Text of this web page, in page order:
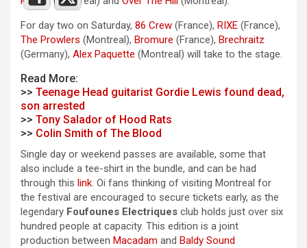
For day two on Saturday, 86 Crew (France), RIXE (France),
The Prowlers (Montreal), Bromure (France), Brechraitz
(Germany), Alex Paquette (Montreal) will take to the stage.
Read More:
>> Teenage Head guitarist Gordie Lewis found dead,
son arrested
>> Tony Salador of Hood Rats
>> Colin Smith of The Blood
Single day or weekend passes are available, some that
also include a tee-shirt in the bundle, and can be had
through this link. Oi fans thinking of visiting Montreal for
the festival are encouraged to secure tickets early, as the
legendary Foufounes Electriques club holds just over six
hundred people at capacity. This edition is a joint
production between Macadam and Baldy Sound